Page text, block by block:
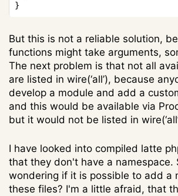
}
But this is not a reliable solution,
functions might take arguments,
The next problem is that not all
are listed in wire(‘all’), because
develop a module and add a
and this would be available via
but it would not be listed in
I have looked into compiled latte
that they don't have a namespace.
wondering if it is possible to add a
these files? I'm a little afraid, that